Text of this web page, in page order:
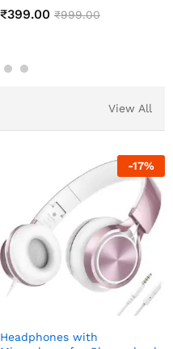
Changing Lamp
View All
-17%
Headphones with